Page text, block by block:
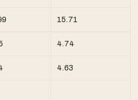
15.71
4.74
4.63